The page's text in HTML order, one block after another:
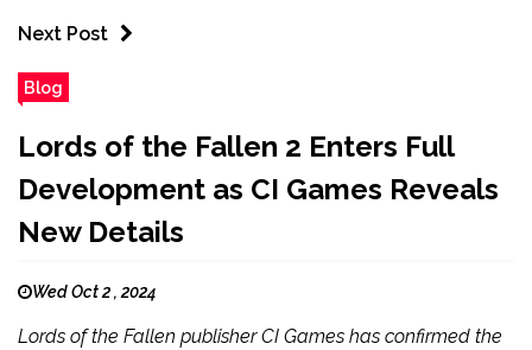
Next Post
Blog
Lords of the Fallen 2 Enters Full
Development as CI Games Reveals
New Details
Wed Oct 2 , 2024
Lords of the Fallen publisher CI Games has confirmed the